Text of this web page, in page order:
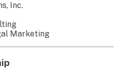
Inc.
Marketing